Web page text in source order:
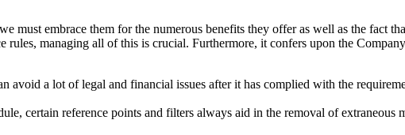
must embrace them for the numerous benefits they offer as well as the fact
managing all of this is crucial. Furthermore, it confers upon the
avoid a lot of legal and financial issues after it has complied with the
certain reference points and filters always aid in the removal of extraneous